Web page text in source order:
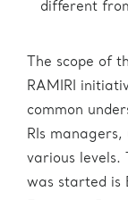
different
The scope of
RAMIRI
common
RIs
various levels.
was started is